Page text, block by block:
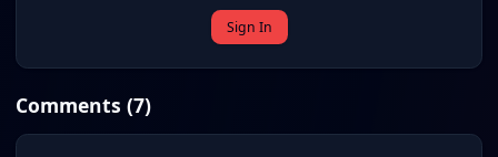
Sign In
Comments (7)